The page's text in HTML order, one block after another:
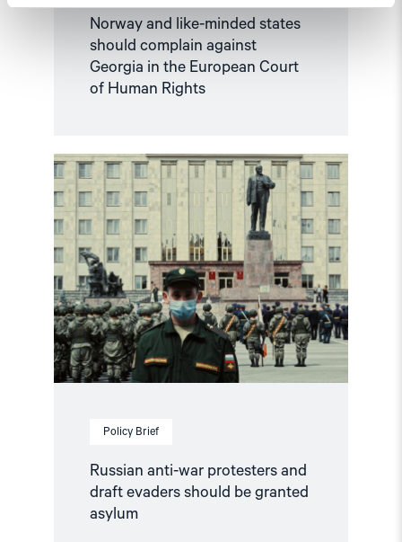
Norway and like-minded states
should complain against
Georgia in the European Court
of Human Rights
Policy Brief
Russian anti-war protesters and
draft evaders should be granted
asylum
Read
article
"Russian
protesters
and
draft
evaders
should
be
granted
asylum"